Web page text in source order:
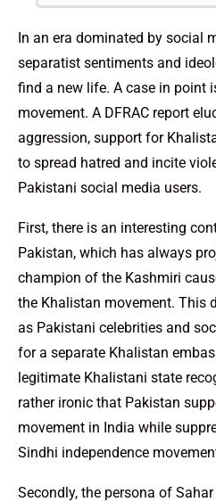
In an era dominated by social
separatist sentiments and
find a new life. A case in point
movement. A DFRAC report
aggression, support for
to spread hatred and incite
Pakistani social media users.
First, there is an interesting
Pakistan, which has always
champion of the Kashmiri
the Khalistan movement. This
as Pakistani celebrities and
for a separate Khalistan
legitimate Khalistani state
rather ironic that Pakistan
movement in India while
Sindhi independence
Secondly, the persona of